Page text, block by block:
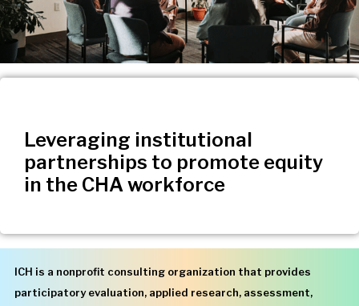
Leveraging institutional
partnerships to promote equity
in the CHA workforce
ICH is a nonprofit consulting organization that provides
participatory evaluation, applied research, assessment,